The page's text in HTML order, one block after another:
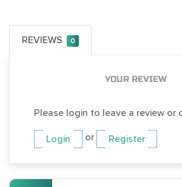
REVIEWS 0
YOUR REVIEW
Please login to leave a review or
Login or Register